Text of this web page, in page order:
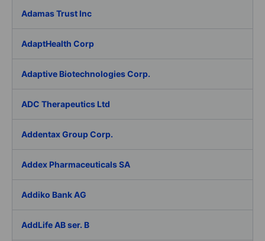
Adamas Trust Inc
AdaptHealth Corp
Adaptive Biotechnologies Corp.
ADC Therapeutics Ltd
Addentax Group Corp.
Addex Pharmaceuticals SA
Addiko Bank AG
AddLife AB ser. B